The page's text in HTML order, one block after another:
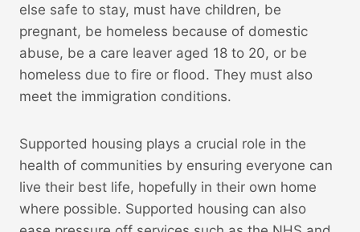
else safe to stay, must have children, be
pregnant, be homeless because of domestic
abuse, be a care leaver aged 18 to 20, or be
homeless due to fire or flood. They must also
meet the immigration conditions.
Supported housing plays a crucial role in the
health of communities by ensuring everyone can
live their best life, hopefully in their own home
where possible. Supported housing can also